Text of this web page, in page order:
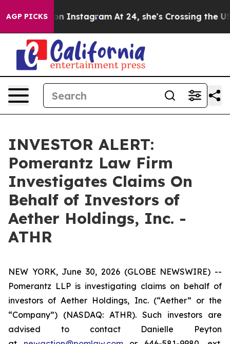
AGP PICKS
ads on Instagram At 24, she's Crossing the US
INVESTOR ALERT:
Pomerantz Law Firm
Investigates Claims On
Behalf of Investors of
Aether Holdings, Inc. -
ATHR
NEW YORK, June 30, 2026 (GLOBE NEWSWIRE) --
Pomerantz LLP is investigating claims on behalf of
investors of Aether Holdings, Inc. (“Aether” or the
“Company”) (NASDAQ: ATHR). Such investors are
advised to contact Danielle Peyton